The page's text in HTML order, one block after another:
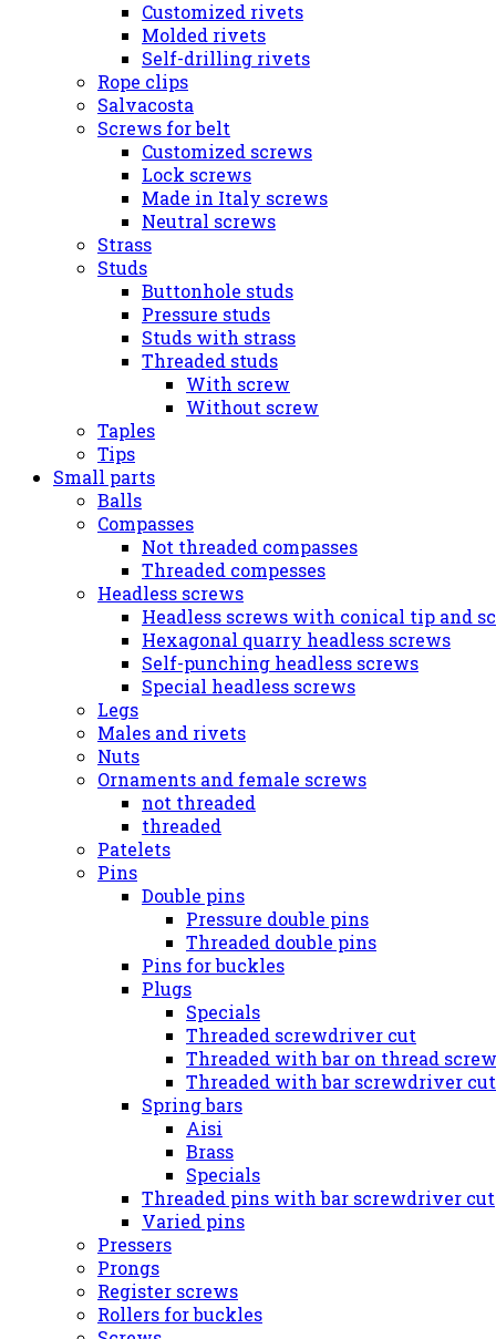
Customized rivets
Molded rivets
Self-drilling rivets
Rope clips
Salvacosta
Screws for belt
Customized screws
Lock screws
Made in Italy screws
Neutral screws
Strass
Studs
Buttonhole studs
Pressure studs
Studs with strass
Threaded studs
With screw
Without screw
Taples
Tips
Small parts
Balls
Compasses
Not threaded compasses
Threaded compesses
Headless screws
Headless screws with conical tip and
Hexagonal quarry headless screws
Self-punching headless screws
Special headless screws
Legs
Males and rivets
Nuts
Ornaments and female screws
not threaded
threaded
Patelets
Pins
Double pins
Pressure double pins
Threaded double pins
Pins for buckles
Plugs
Specials
Threaded screwdriver cut
Threaded with bar on thread
Threaded with bar screwdriver cut
Spring bars
Aisi
Brass
Specials
Threaded pins with bar screwdriver cut
Varied pins
Pressers
Prongs
Register screws
Rollers for buckles